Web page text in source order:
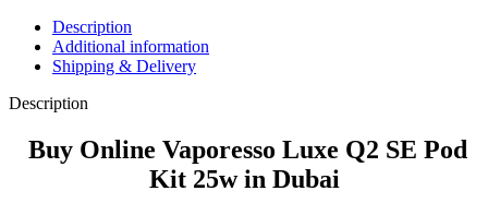
Description
Additional information
Shipping & Delivery
Description
Buy Online Vaporesso Luxe Q2 SE Pod
Kit 25w in Dubai